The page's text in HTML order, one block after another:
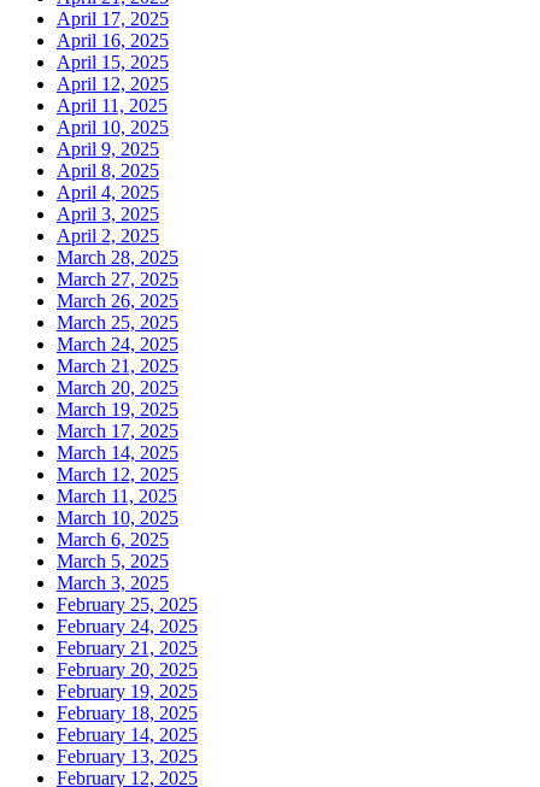
April 17, 2025
April 16, 2025
April 15, 2025
April 12, 2025
April 11, 2025
April 10, 2025
April 9, 2025
April 8, 2025
April 4, 2025
April 3, 2025
April 2, 2025
March 28, 2025
March 27, 2025
March 26, 2025
March 25, 2025
March 24, 2025
March 21, 2025
March 20, 2025
March 19, 2025
March 17, 2025
March 14, 2025
March 12, 2025
March 11, 2025
March 10, 2025
March 6, 2025
March 5, 2025
March 3, 2025
February 25, 2025
February 24, 2025
February 21, 2025
February 20, 2025
February 19, 2025
February 18, 2025
February 14, 2025
February 13, 2025
February 12, 2025